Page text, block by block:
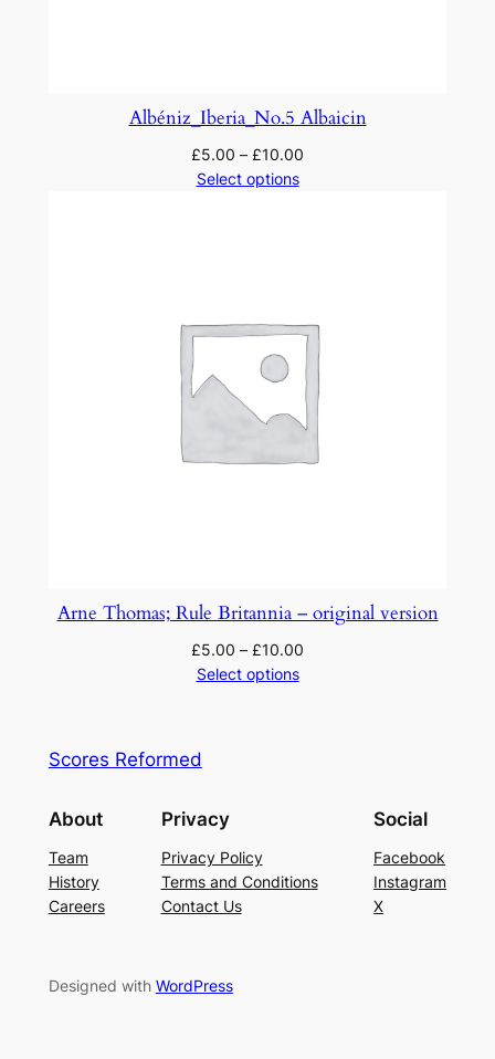
Albéniz_Iberia_No.5 Albaicin
£5.00 – £10.00
Select options
Arne Thomas; Rule Britannia – original version
£5.00 – £10.00
Select options
Scores Reformed
About
Team
History
Careers
Privacy
Privacy Policy
Terms and Conditions
Contact Us
Social
Facebook
Instagram
X
Designed with WordPress